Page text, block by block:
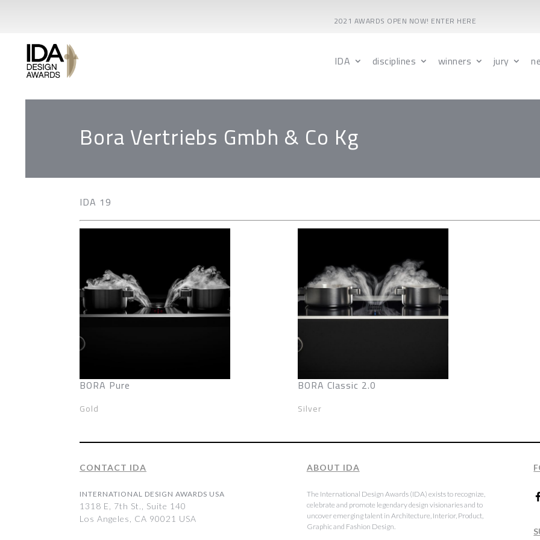
2021 AWARDS OPEN NOW! ENTER HERE
IDA disciplines winners jury
Bora Vertriebs Gmbh & Co Kg
IDA 19
BORA Pure
Gold
BORA Classic 2.0
Silver
CONTACT IDA
INTERNATIONAL DESIGN AWARDS USA
1318 E, 7th St., Suite 140
Los Angeles, CA 90021 USA
ABOUT IDA
The International Design Awards (IDA) exists to recognize,
celebrate and promote legendary design visionaries and to
uncover emerging talent in Architecture, Interior, Product,
Graphic and Fashion Design.